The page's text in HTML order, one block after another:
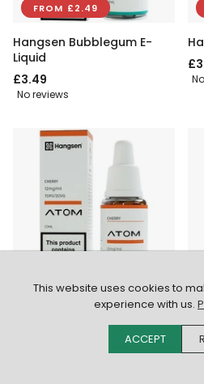
FROM £2.49
Hangsen Bubblegum E-
Liquid
£3.49
No reviews
Hangsen Cherry E-Liquid
This website uses cookies to
experience with us.
ACCEPT